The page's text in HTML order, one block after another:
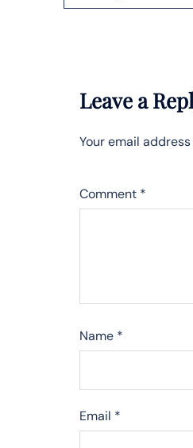
Leave a
Your email
Comment *
Name *
Email *